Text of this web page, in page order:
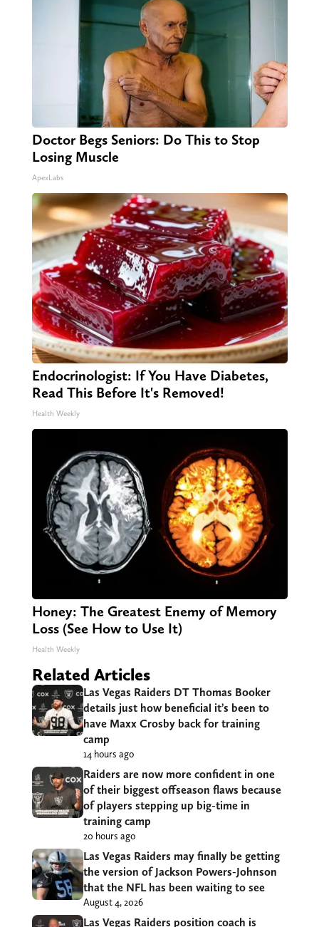
Doctor Begs Seniors: Do This to Stop
Losing Muscle
ApexLabs
Endocrinologist: If You Have Diabetes,
Read This Before It's Removed!
Health Weekly
Honey: The Greatest Enemy of Memory
Loss (See How to Use It)
Health Weekly
Related Articles
Las Vegas Raiders DT Thomas Booker
details just how beneficial it’s been to
have Maxx Crosby back for training
camp
14 hours ago
Raiders are now more confident in one
of their biggest offseason flaws because
of players stepping up big-time in
training camp
20 hours ago
Las Vegas Raiders may finally be getting
the version of Jackson Powers-Johnson
that the NFL has been waiting to see
August 4, 2026
Las Vegas Raiders position coach is